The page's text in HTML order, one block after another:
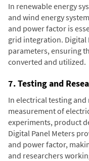
In renewable energy
and wind energy
and power factor is
grid integration. Digital
parameters, ensuring
converted and utilized.
7. Testing and
In electrical testing
measurement of
experiments, product
Digital Panel Meters
and power factor,
and researchers